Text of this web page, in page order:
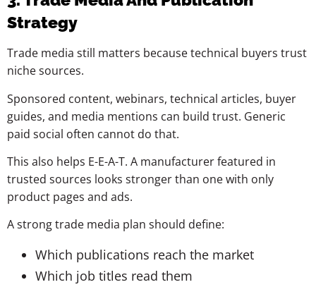
Strategy
Trade media still matters because technical buyers trust
niche sources.
Sponsored content, webinars, technical articles, buyer
guides, and media mentions can build trust. Generic
paid social often cannot do that.
This also helps E-E-A-T. A manufacturer featured in
trusted sources looks stronger than one with only
product pages and ads.
A strong trade media plan should define:
Which publications reach the market
Which job titles read them